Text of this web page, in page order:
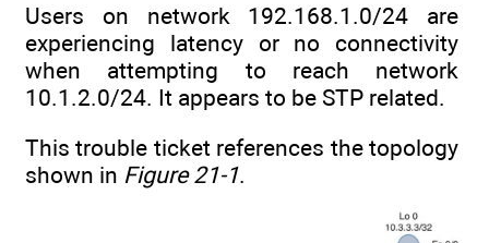
Users on network 192.168.1.0/24 are
experiencing latency or no connectivity
when attempting to reach network
10.1.2.0/24. It appears to be STP related.
This trouble ticket references the topology
shown in Figure 21-1.